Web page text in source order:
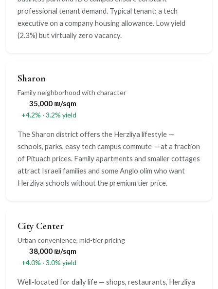
professional tenant demand. Typical tenant: a tech
executive on a company housing allowance. Low yield
(2.3%) but virtually zero vacancy.
Sharon
Family neighborhood with character
35,000 ₪/sqm
+4.2% · 3.2% yield
The Sharon district offers the Herzliya lifestyle —
schools, parks, easy tech campus commute — at a fraction
of Pituach prices. Family apartments and smaller cottages
attract Israeli families and some Anglo olim who want
Herzliya schools without the premium tier price.
City Center
Urban convenience, mid-tier pricing
38,000 ₪/sqm
+4.0% · 3.0% yield
Well-located for daily life — shops, restaurants, Herzliya